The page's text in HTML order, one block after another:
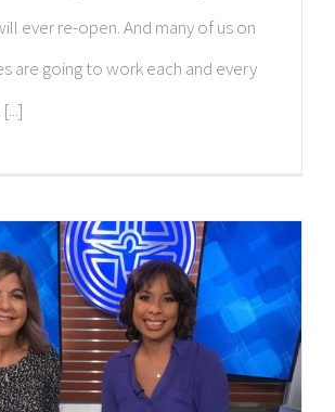
ever re-open. And many of us on
are going to work each and every